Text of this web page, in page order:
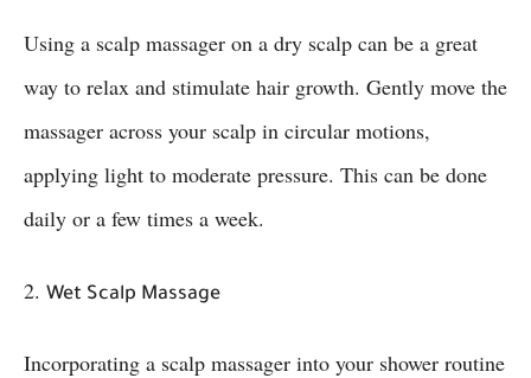
Using a scalp massager on a dry scalp can be a great
way to relax and stimulate hair growth. Gently move the
massager across your scalp in circular motions,
applying light to moderate pressure. This can be done
daily or a few times a week.
2. Wet Scalp Massage
Incorporating a scalp massager into your shower routine